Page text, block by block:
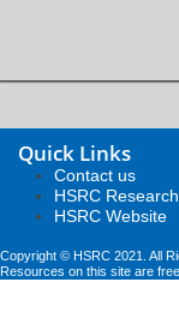
Quick Links
Contact us
HSRC
HSRC Website
Copyright © HSRC 2021. All
Resources on this site are